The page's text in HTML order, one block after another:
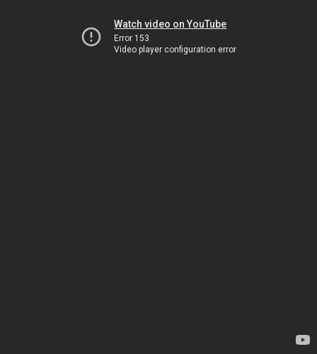
Watch video on YouTube
Error 153
Video player configuration error